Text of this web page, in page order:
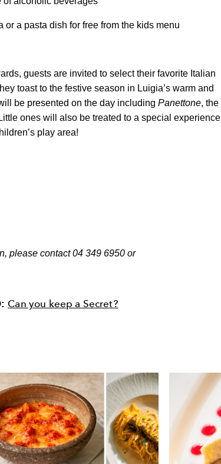
a pasta dish for free from the kids menu
guests are invited to select their favorite Italian
toast to the festive season in Luigia’s warm and
be presented on the day including Panettone, the
ones will also be treated to a special experience
play area!
please contact04 349 6950 or
Can you keep a Secret?